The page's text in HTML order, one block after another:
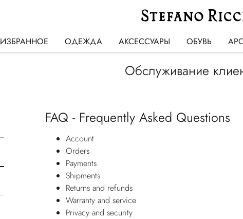
ИЗБРАННОЕ ОДЕЖДА АКСЕССУАРЫ ОБУВЬ
Обслуживание
FAQ - Frequently Asked Questions
Account
Orders
Payments
Shipments
Returns and refunds
Warranty and service
Privacy and security